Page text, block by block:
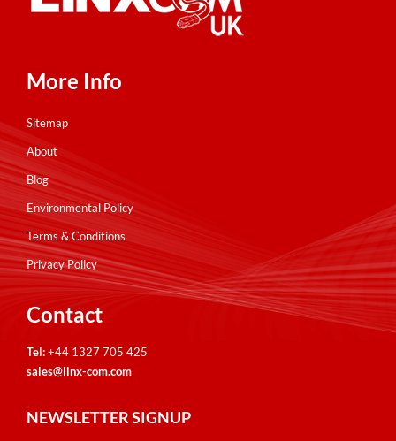
More Info
Sitemap
About
Blog
Environmental Policy
Terms & Conditions
Privacy Policy
Contact
Tel:+44 1327 705 425
sales@linx-com.com
NEWSLETTER SIGNUP